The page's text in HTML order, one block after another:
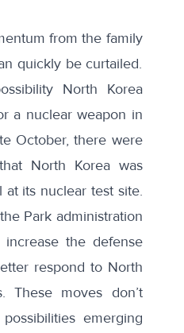
from the family
quickly be curtailed.
North Korea
a nuclear weapon in
October, there were
North Korea was
its nuclear test site.
Park administration
increase the defense
respond to North
. These moves don’t
emerging